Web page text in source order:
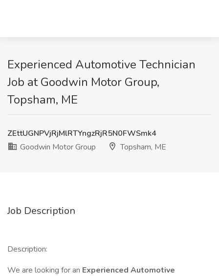
Experienced Automotive Technician
Job at Goodwin Motor Group,
Topsham, ME
ZEttUGNPVjRjMlRTYngzRjR5N0FWSmk4
Goodwin Motor Group
Topsham, ME
Job Description
Description:
We are looking for an Experienced Automotive